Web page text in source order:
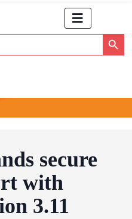
Search Button
secure
with
3.11